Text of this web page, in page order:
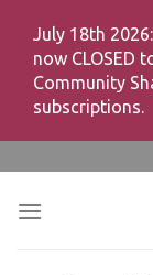
July 18th
now CLOSED
Community
subscriptions.
content